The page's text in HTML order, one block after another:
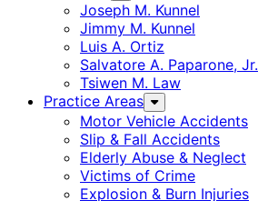
Joseph M. Kunnel
Jimmy M. Kunnel
Luis A. Ortiz
Salvatore A. Paparone, Jr.
Tsiwen M. Law
Practice Areas
Motor Vehicle Accidents
Slip & Fall Accidents
Elderly Abuse & Neglect
Victims of Crime
Explosion & Burn Injuries